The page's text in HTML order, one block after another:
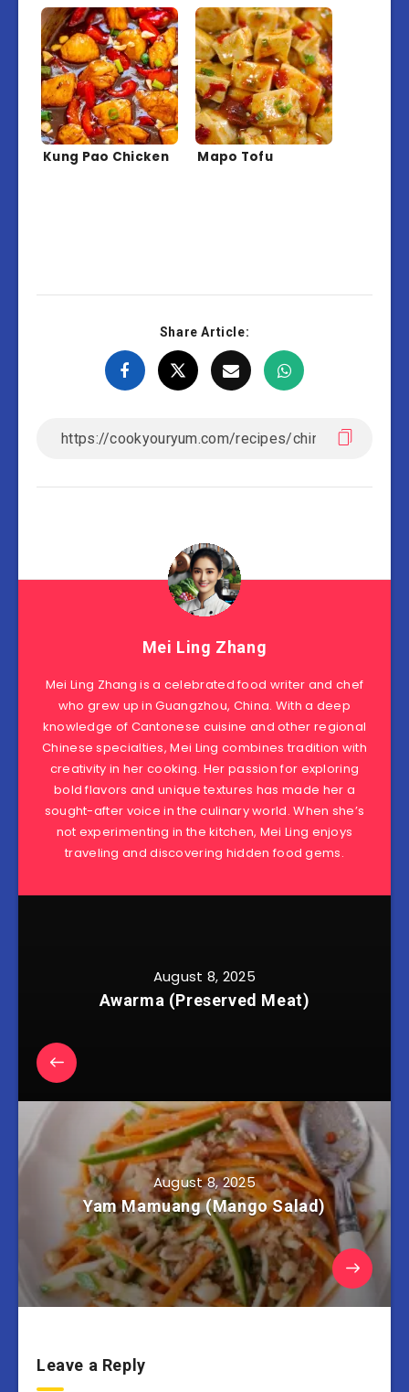
Kung Pao Chicken Mapo Tofu
Share Article:
Mei Ling Zhang
Mei Ling Zhang is a celebrated food writer and chef
who grew up in Guangzhou, China. With a deep
knowledge of Cantonese cuisine and other regional
Chinese specialties, Mei Ling combines tradition with
creativity in her cooking. Her passion for exploring
bold flavors and unique textures has made her a
sought-after voice in the culinary world. When she’s
not experimenting in the kitchen, Mei Ling enjoys
traveling and discovering hidden food gems.
August 8, 2025
Awarma (Preserved Meat)
August 8, 2025
Yam Mamuang (Mango Salad)
Leave a Reply